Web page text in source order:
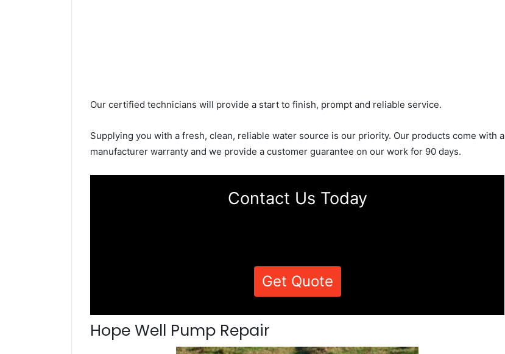
Our certified technicians will provide a start to finish, prompt and reliable service.
Supplying you with a fresh, clean, reliable water source is our priority. Our products come with a
manufacturer warranty and we provide a customer guarantee on our work for 90 days.
Contact Us Today
Get Quote
Hope Well Pump Repair